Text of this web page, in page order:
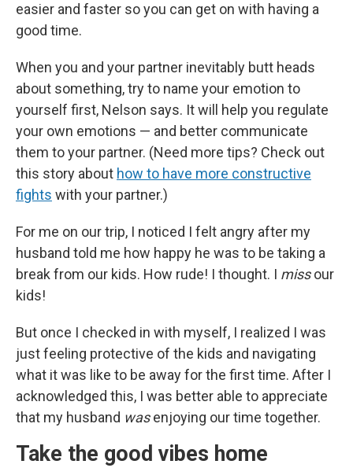
easier and faster so you can get on with having a
good time.
When you and your partner inevitably butt heads
about something, try to name your emotion to
yourself first, Nelson says. It will help you regulate
your own emotions — and better communicate
them to your partner. (Need more tips? Check out
this story about how to have more constructive
fights with your partner.)
For me on our trip, I noticed I felt angry after my
husband told me how happy he was to be taking a
break from our kids. How rude! I thought. I missour
kids!
But once I checked in with myself, I realized I was
just feeling protective of the kids and navigating
what it was like to be away for the first time. After I
acknowledged this, I was better able to appreciate
that my husband wasenjoying our time together.
Take the good vibes home